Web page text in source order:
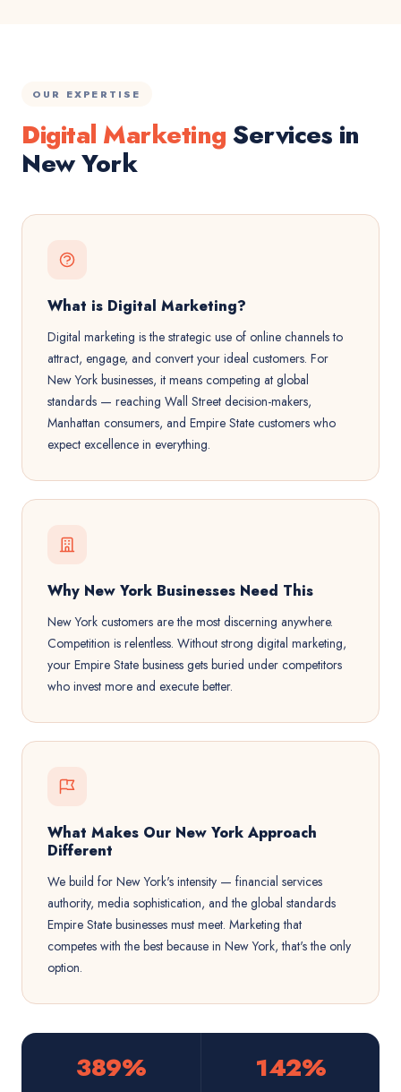
OUR EXPERTISE
Digital MarketingServices in
New York
What is Digital Marketing?
Digital marketing is the strategic use of online channels to
attract, engage, and convert your ideal customers. For
New York businesses, it means competing at global
standards — reaching Wall Street decision-makers,
Manhattan consumers, and Empire State customers who
expect excellence in everything.
Why New York Businesses Need This
New York customers are the most discerning anywhere.
Competition is relentless. Without strong digital marketing,
your Empire State business gets buried under competitors
who invest more and execute better.
What Makes Our New York Approach
Different
We build for New York's intensity — financial services
authority, media sophistication, and the global standards
Empire State businesses must meet. Marketing that
competes with the best because in New York, that's the only
option.
389% 142%